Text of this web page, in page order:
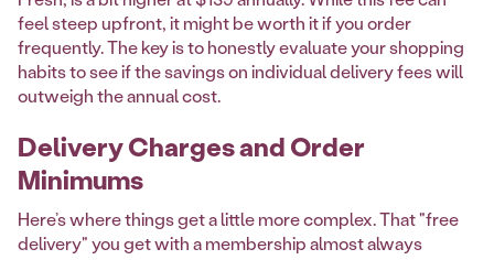
feel steep upfront, it might be worth it if you order
frequently. The key is to honestly evaluate your shopping
habits to see if the savings on individual delivery fees will
outweigh the annual cost.
Delivery Charges and Order
Minimums
Here’s where things get a little more complex. That "free
delivery" you get with a membership almost always